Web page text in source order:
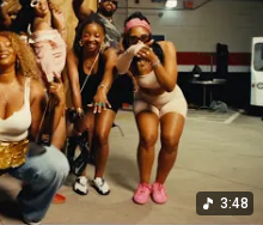
3:48